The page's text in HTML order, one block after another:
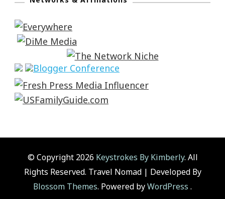
© Copyright 2026 Keystrokes By Kimberly. All
Rights Reserved. Travel Nomad | Developed By
Blossom Themes. Powered byWordPress .